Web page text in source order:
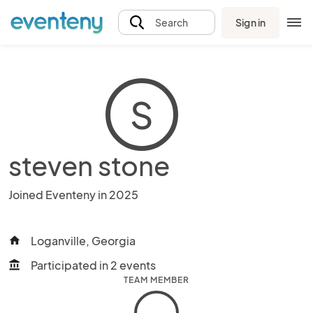
Search Sign in
S
steven stone
Joined Eventeny in 2025
home Loganville, Georgia
account_balance Participated in 2 events
TEAM MEMBER